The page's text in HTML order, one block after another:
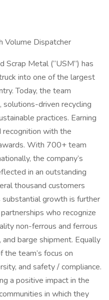
Volume Dispatcher
Metal (“USM”) has
into one of the largest
Today, the team
driven recycling
practices. Earning
recognition with the
With 700+ team
the company’s
in an outstanding
thousand customers
growth is further
who recognize
non-ferrous and ferrous
barge shipment. Equally
team’s focus on
and safety / compliance.
a positive impact in the
in which they